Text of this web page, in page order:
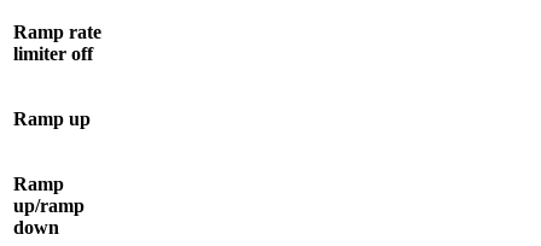
Ramp rate
limiter off
Ramp up
Ramp
up/ramp
down